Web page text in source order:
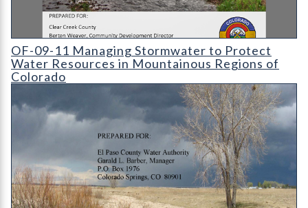
OF-09-11 Managing Stormwater to Protect Water Resources
OF-09-11 Managing Stormwater to Protect
Water Resources in Mountainous Regions of
Colorado